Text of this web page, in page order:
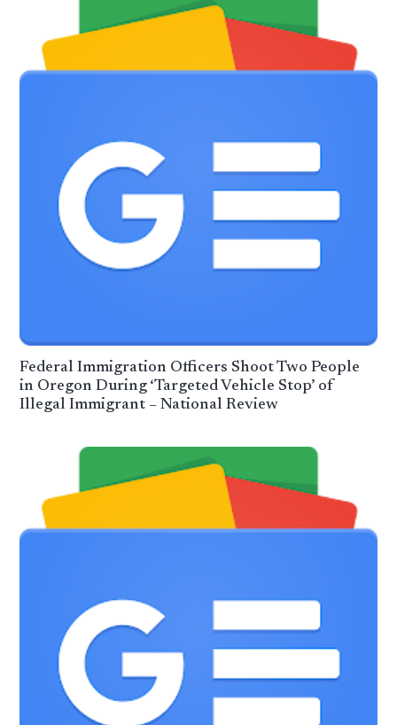
Federal Immigration Officers Shoot Two People
in Oregon During ‘Targeted Vehicle Stop’ of
Illegal Immigrant – National Review